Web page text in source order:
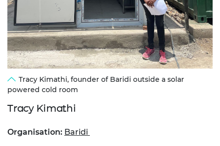
Tracy Kimathi, founder of Baridi outside a solar
powered cold room
Tracy Kimathi
Organisation: Baridi